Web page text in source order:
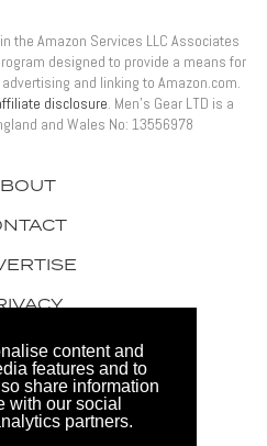
content and
features and to
share information
with our social
partners.
the Amazon Services LLC Associates
designed to provide a means for
and linking to Amazon.com.
disclosure. Men’s Gear LTD is a
and Wales No: 13556978